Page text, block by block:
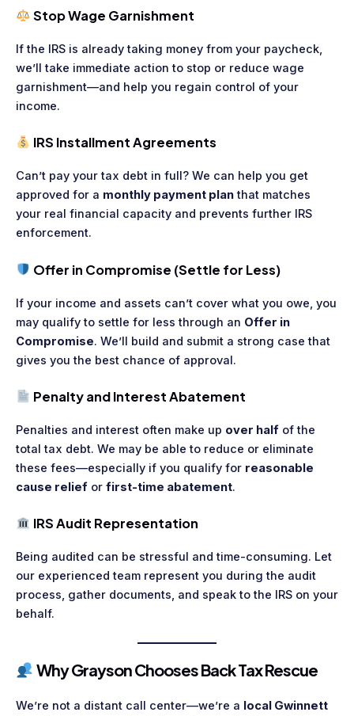
Stop Wage Garnishment
If the IRS is already taking money from your paycheck,
we’ll take immediate action to stop or reduce wage
garnishment—and help you regain control of your
income.
IRS Installment Agreements
Can’t pay your tax debt in full? We can help you get
approved for a monthly payment planthat matches
your real financial capacity and prevents further IRS
enforcement.
Offer in Compromise (Settle for Less)
If your income and assets can’t cover what you owe, you
may qualify to settle for less through an Offer in
Compromise. We’ll build and submit a strong case that
gives you the best chance of approval.
Penalty and Interest Abatement
Penalties and interest often make up over half of the
total tax debt. We may be able to reduce or eliminate
these fees—especially if you qualify for reasonable
cause relief or first-time abatement.
IRS Audit Representation
Being audited can be stressful and time-consuming. Let
our experienced team represent you during the audit
process, gather documents, and speak to the IRS on your
behalf.
Why Grayson Chooses Back Tax Rescue
We’re not a distant call center—we’re a local Gwinnett